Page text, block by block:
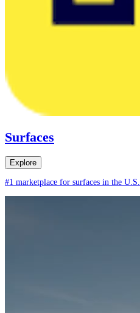
Surfaces
Explore
#1 marketplace for surfaces in the U.S.